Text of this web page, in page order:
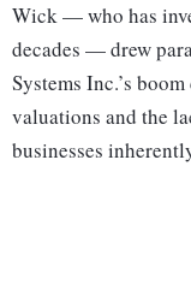
Wick — who has
decades — drew
Systems Inc.’s
valuations and the
businesses